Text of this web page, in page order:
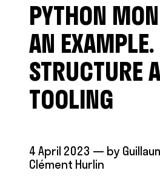
FUNCTIONAL
SCALABLE
OPEN
TECHNICAL
CONTRIBUTIONS
HASKELL FOUNDATION
CAREERS
RESEARCH
BLOG
CONTACT
MODUS
PYTHON
AN
STRUCTURE
TOOLING
4 April 2023 — by
Clément Hurlin